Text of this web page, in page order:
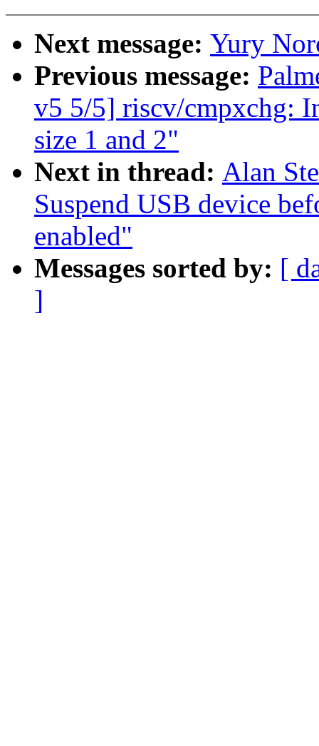
Next message: Yury
Previous message:
v5 5/5] riscv/cmpxchg:
size 1 and 2"
Next in thread: Alan
Suspend USB device
enabled"
Messages sorted by: [
]